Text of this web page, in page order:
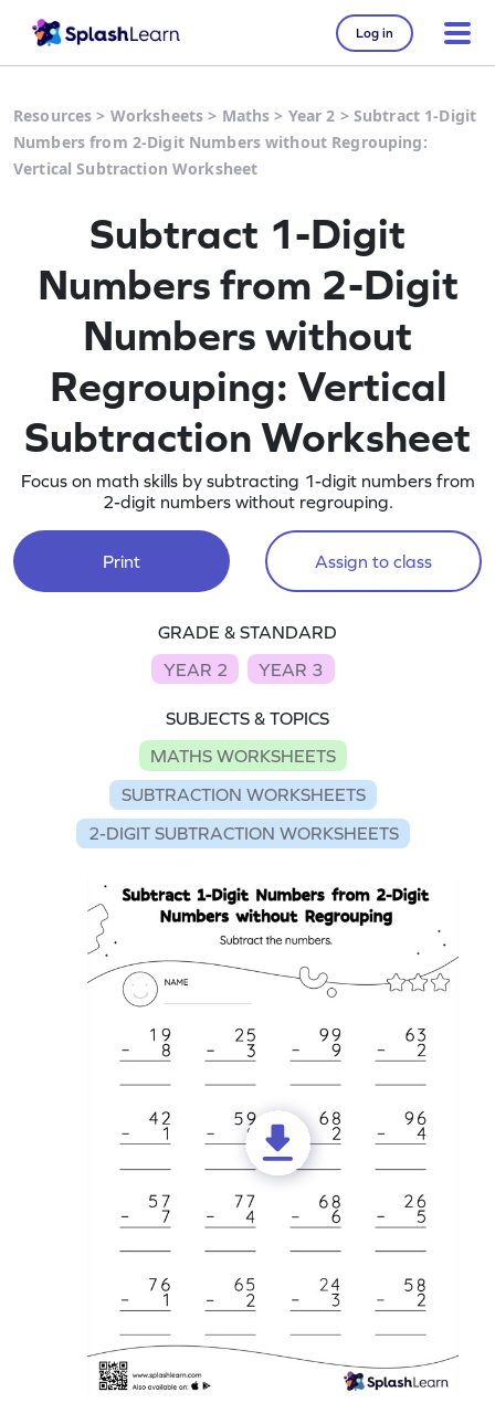
Log in
Resources > Worksheets > Maths > Year 2 > Subtract 1-Digit
Numbers from 2-Digit Numbers without Regrouping:
Vertical Subtraction Worksheet
Subtract 1-Digit
Numbers from 2-Digit
Numbers without
Regrouping: Vertical
Subtraction Worksheet
Focus on math skills by subtracting 1-digit numbers from
2-digit numbers without regrouping.
Print Assign to class
GRADE & STANDARD
YEAR 2
YEAR 3
SUBJECTS & TOPICS
MATHS WORKSHEETS
SUBTRACTION WORKSHEETS
2-DIGIT SUBTRACTION WORKSHEETS